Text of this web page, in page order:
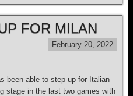
FOR MILAN
February 20, 2022
been able to step up for Italian
stage in the last two games with